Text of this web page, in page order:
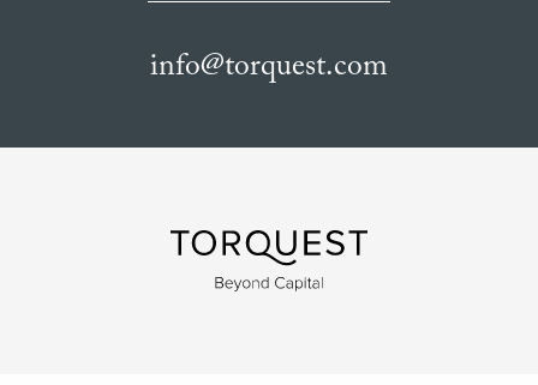
info@torquest.com